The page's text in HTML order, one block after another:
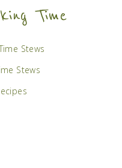
Time
Stews
Stews